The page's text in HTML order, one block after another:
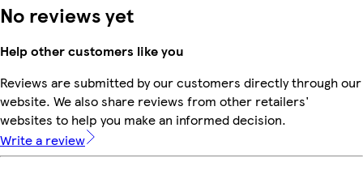
No reviews yet
Help other customers like you
Reviews are submitted by our customers directly through our
website. We also share reviews from other retailers'
websites to help you make an informed decision.
Write a review